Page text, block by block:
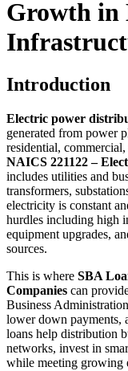
Growth in
Introduction
Electric power
generated from power
residential,
NAICS 221122 –
includes utilities and
transformers,
electricity is constant
hurdles including high
equipment upgrades,
sources.
This is where SBA
Companies can
Business
lower down payments,
loans help distribution
networks, invest in
while meeting growing